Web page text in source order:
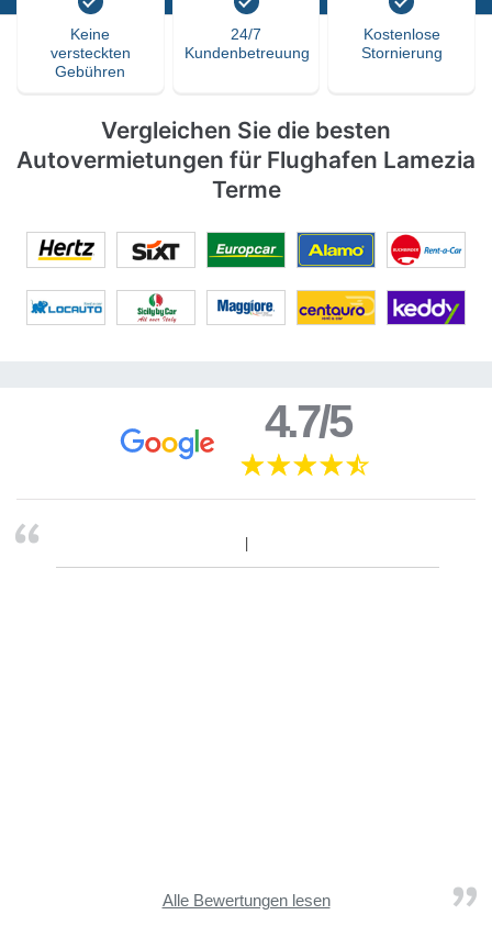
Keine
versteckten
Gebühren
24/7
Kundenbetreuung
Kostenlose
Stornierung
Vergleichen Sie die besten
Autovermietungen für Flughafen Lamezia
Terme
4.7/5
Alle Bewertungen lesen